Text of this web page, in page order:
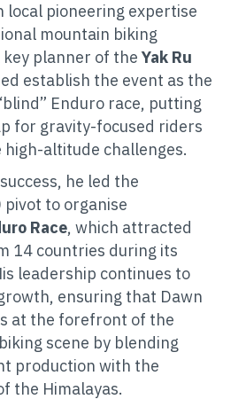
local pioneering expertise
mountain biking
key planner of the Yak Ru
establish the event as the
Enduro race, putting
for gravity-focused riders
high-altitude challenges.
he led the
pivot to organise
Race, which attracted
14 countries during its
leadership continues to
ensuring that Dawn
at the forefront of the
scene by blending
production with the
the Himalayas.